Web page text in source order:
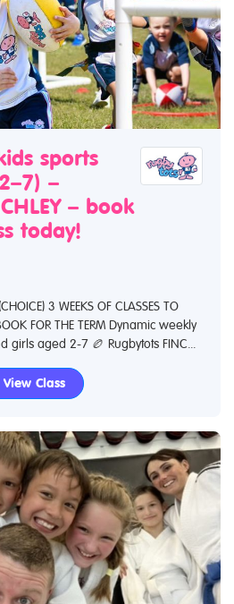
sports
–
– book
today!
3 WEEKS OF CLASSES TO
FOR THE TERM Dynamic weekly
girls aged 2-7 🏉 Rugbytots FINC...
View Class